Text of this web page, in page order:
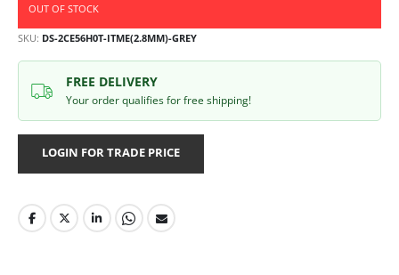
OUT OF STOCK
SKU DS-2CE56H0T-ITME(2.8MM)-GREY
FREE DELIVERY
Your order qualifies for free shipping!
LOGIN FOR TRADE PRICE